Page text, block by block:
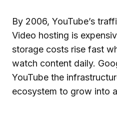
By 2006, YouTube’s
Video hosting is
storage costs rise fast
watch content daily.
YouTube the
ecosystem to grow into